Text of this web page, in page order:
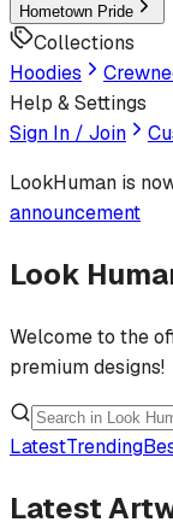
Hometown Pride
Collections
Hoodies
Help & Settings
Sign In / Join
LookHuman is
announcement
Look
Welcome to the
premium designs!
LatestTrending
Latest